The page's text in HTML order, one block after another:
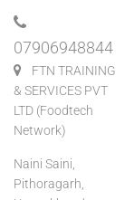
07906948844
FTN TRAINING
& SERVICES PVT
LTD (Foodtech
Network)
Naini Saini,
Pithoragarh,